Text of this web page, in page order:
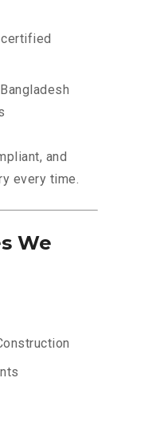
certified
and
every time.
We